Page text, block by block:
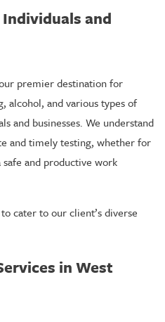
and
premier destination for
alcohol, and various types of
and businesses. We understand
and timely testing, whether for
and productive work
cater to our client’s diverse
in West